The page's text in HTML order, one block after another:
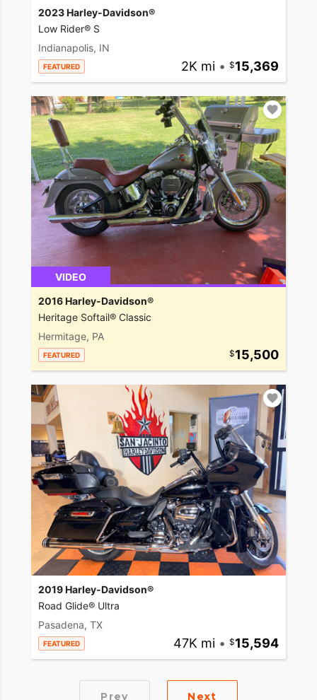
2023 Harley-Davidson®
Low Rider® S
Indianapolis, IN
FEATURED 2K mi • 15,369
VIDEO
2016 Harley-Davidson®
Heritage Softail® Classic
Hermitage, PA
FEATURED 15,500
2019 Harley-Davidson®
Road Glide® Ultra
Pasadena, TX
FEATURED 47K mi • 15,594
Prev Next